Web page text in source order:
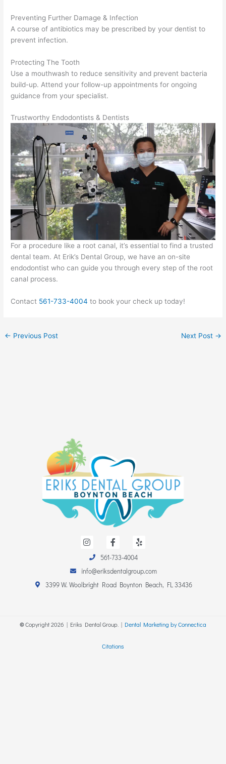
Preventing Further Damage & Infection
A course of antibiotics may be prescribed by your dentist to
prevent infection.
Protecting The Tooth
Use a mouthwash to reduce sensitivity and prevent bacteria
build-up. Attend your follow-up appointments for ongoing
guidance from your specialist.
Trustworthy Endodontists & Dentists
For a procedure like a root canal, it’s essential to find a trusted
dental team. At Erik’s Dental Group, we have an on-site
endodontist who can guide you through every step of the root
canal process.
Contact 561-733-4004 to book your check up today!
← Previous Post Next Post →
n
a
g
r
a
a
e
b
o
o
e
561-733-4004
info@eriksdentalgroup.com
3399 W. Woolbright Road Boynton Beach, FL 33436
©Copyright2026 | Eriks Dental Group. | Dental Marketing by Connectica
Citations